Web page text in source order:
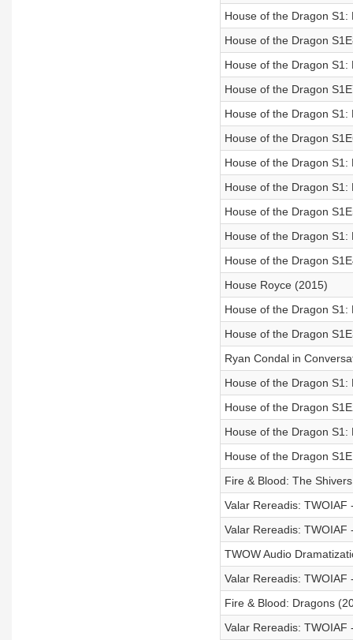
House of the Dragon S1:
House of the Dragon
House of the Dragon S1:
House of the Dragon
House of the Dragon S1:
House of the Dragon
House of the Dragon
House of the Dragon S1:
House of the Dragon
House of the Dragon S1:
House of the Dragon
House Royce (2015)
House of the Dragon S1:
House of the Dragon
Ryan Condal in
House of the Dragon S1:
House of the Dragon
House of the Dragon S1:
House of the Dragon
Fire & Blood: The
Valar Rereadis: TWOIAF
Valar Rereadis: TWOIAF
TWOW Audio
Valar Rereadis: TWOIAF
Fire & Blood: Dragons
Valar Rereadis: TWOIAF